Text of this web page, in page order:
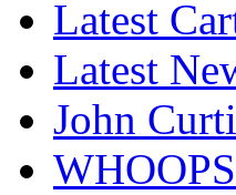
Latest
Latest
John